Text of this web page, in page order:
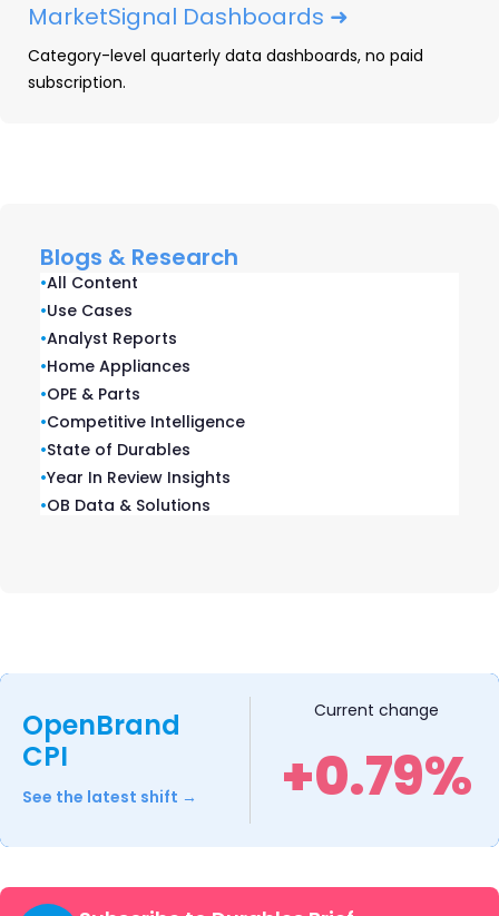
MarketSignal Dashboards ➜
Category-level quarterly data dashboards, no paid
subscription.
Blogs & Research
•All Content
•Use Cases
•Analyst Reports
•Home Appliances
•OPE & Parts
•Competitive Intelligence
•State of Durables
•Year In Review Insights
•OB Data & Solutions
OpenBrand
CPI
See the latest shift →
Current change
+0.79%
download your own copy:
Dashboards
Explore category-level data dashboards,
built to help you track category leaders,
pricing dynamics, and consumer demand